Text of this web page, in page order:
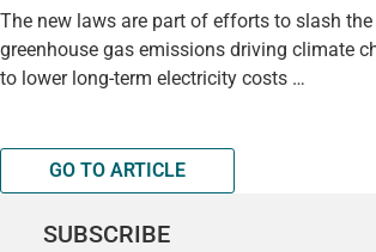
The new laws are part of efforts to slash the
greenhouse gas emissions driving climate
to lower long-term electricity costs …
GO TO ARTICLE
SUBSCRIBE